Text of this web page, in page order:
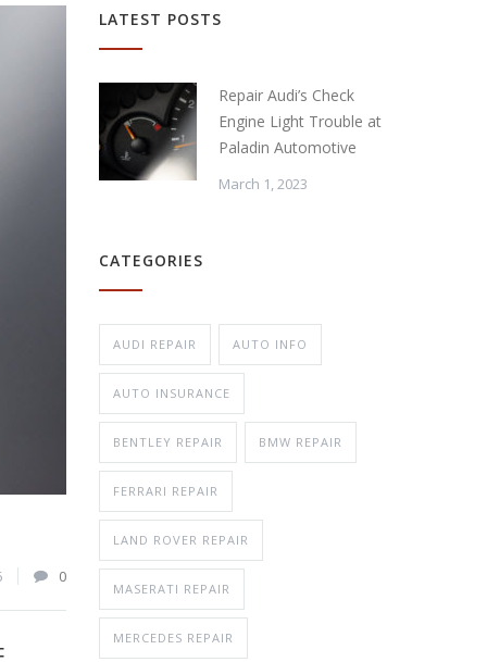
0
LATEST POSTS
Repair Audi’s Check
Engine Light Trouble at
Paladin Automotive
March 1, 2023
CATEGORIES
AUDI REPAIR AUTO INFO
AUTO INSURANCE
BENTLEY REPAIR BMW REPAIR
FERRARI REPAIR
LAND ROVER REPAIR
MASERATI REPAIR
MERCEDES REPAIR